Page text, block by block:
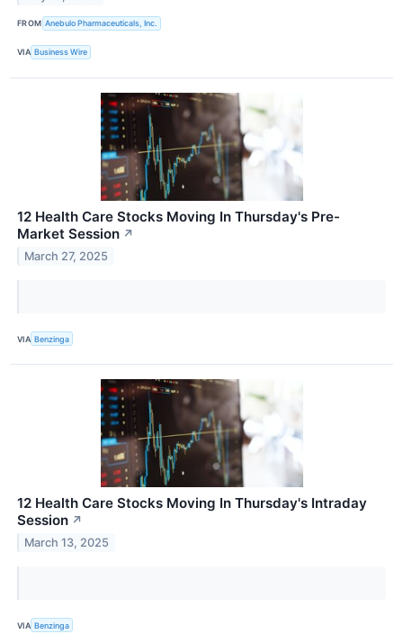
FROM Anebulo Pharmaceuticals, Inc.
VIA Business Wire
12 Health Care Stocks Moving In Thursday's Pre-
Market Session ↗
March 27, 2025
VIA Benzinga
12 Health Care Stocks Moving In Thursday's Intraday
Session ↗
March 13, 2025
VIA Benzinga